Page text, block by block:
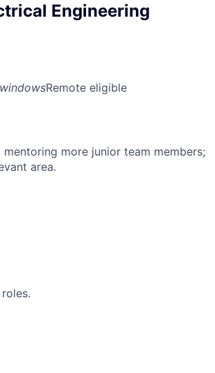
Engineering
Remote eligible
more junior team members;
area.